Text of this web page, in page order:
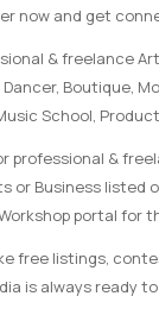
now and get
& freelance
Boutique,
School,
professional &
Business listed
portal for
free listings,
is always ready